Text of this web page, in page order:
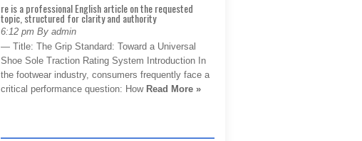
re is a professional English article on the requested
topic, structured for clarity and authority
6:12 pm By admin
— Title: The Grip Standard: Toward a Universal
Shoe Sole Traction Rating System Introduction In
the footwear industry, consumers frequently face a
critical performance question: How Read More »